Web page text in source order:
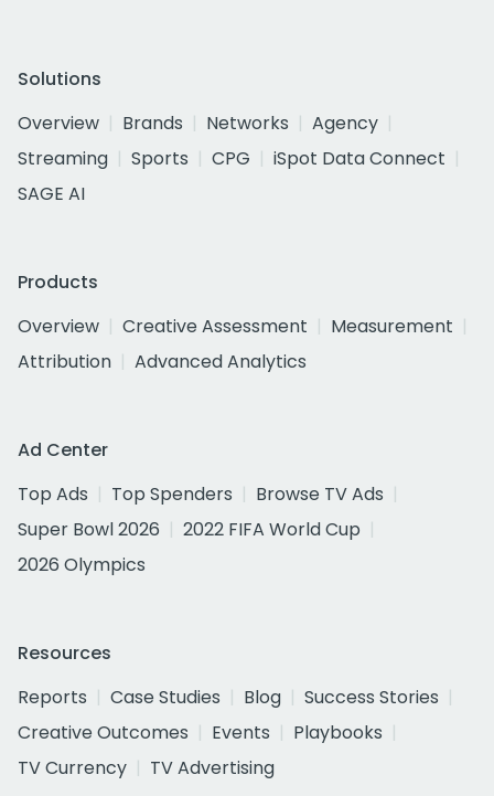
Solutions
Overview
Brands Networks
Agency
Streaming
Sports CPG
iSpot Data Connect
SAGE AI
Products
Overview
Creative Assessment
Measurement
Attribution
Advanced Analytics
Ad Center
Top Ads
Top Spenders
Browse TV Ads
Super Bowl 2026
2022 FIFA World Cup
2026 Olympics
Resources
Reports
Case Studies Blog
Success Stories
Creative Outcomes
Events
Playbooks
TV Currency
TV Advertising